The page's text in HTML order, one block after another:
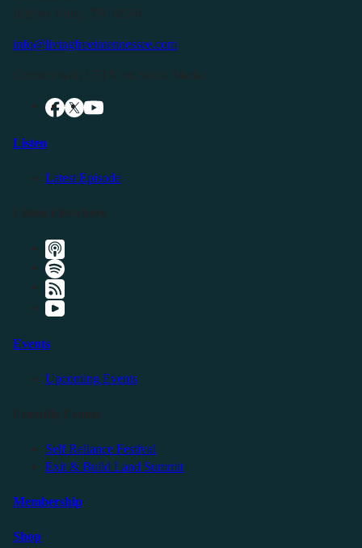
info@livingfreeintennessee.com
Listen
Latest Episode
Events
Upcoming Events
Self Reliance Festival
Exit & Build Land Summit
Membership
Shop